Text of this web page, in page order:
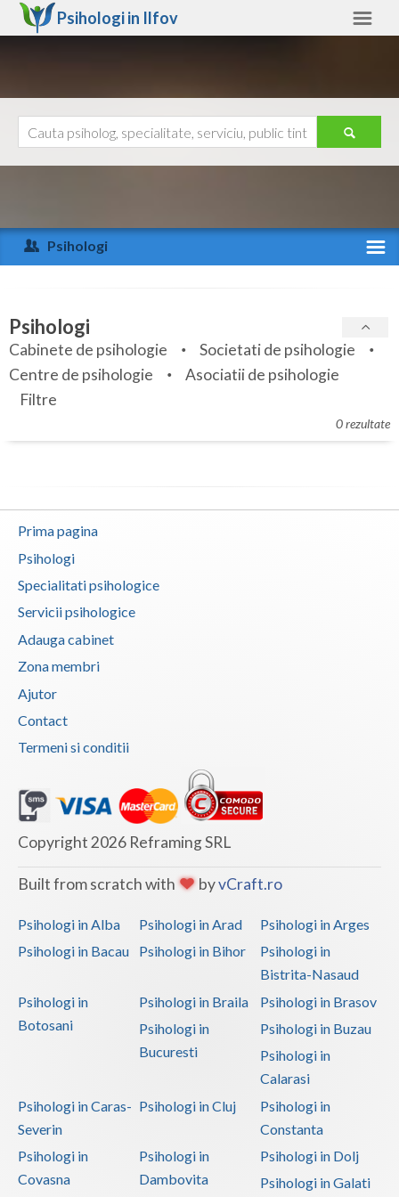
Psihologi in Ilfov
Arad
Arges
Bihor
Bistrita-Nasaud
Botosani
Braila
Buzau
Calarasi
Caras-Severin
Cluj
Constanta
Covasna
Dolj
Galati
Giurgiu
Harghita
Ialomita
Maramures
Mehedinti
Ajutor
Psihologi
Specialitati
Servicii
Articole
Membri
Psihologi
Cabinete de psihologie
Societati de psihologie
Centre de psihologie
Asociatii de psihologie
Filtre
0 rezultate
Prima pagina
Psihologi
Specialitati psihologice
Servicii psihologice
Adauga cabinet
Zona membri
Ajutor
Contact
Termeni si conditii
Copyright 2026 Reframing SRL
Built from scratch with byvCraft.ro
Psihologi in Alba Psihologi in Arad
Psihologi in Arges
Psihologi in Bacau
Psihologi in Bihor
Psihologi in
Bistrita-Nasaud
Psihologi in
Botosani
Psihologi in Braila
Psihologi in Brasov
Psihologi in
Bucuresti
Psihologi in Buzau
Psihologi in
Calarasi
Psihologi in Caras-
Severin
Psihologi in Cluj
Psihologi in
Constanta
Psihologi in
Covasna
Psihologi in
Dambovita
Psihologi in Dolj
Psihologi in Galati